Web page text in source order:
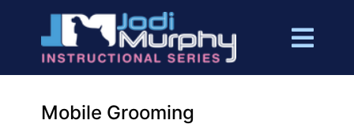
Mobile Grooming